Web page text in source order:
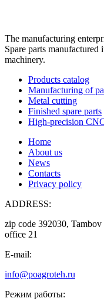
The manufacturing
Spare parts
machinery.
Products catalog
Manufacturing of
Metal cutting
Finished spare parts
High-precision
Home
About us
News
Contacts
Privacy policy
ADDRESS:
zip code 392030,
office 21
E-mail:
info@poagroteh.ru
Режим работы: